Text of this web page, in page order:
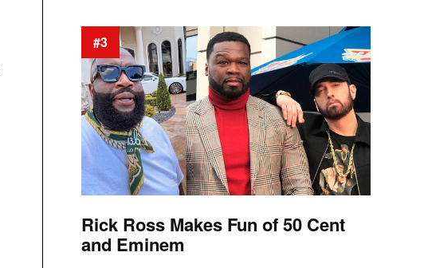
#3
Rick Ross Makes Fun of 50 Cent
and Eminem